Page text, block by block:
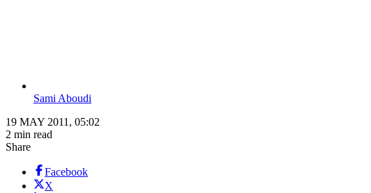
Sami Aboudi
19 MAY 2011, 05:02
2 min read
Share
Facebook
X